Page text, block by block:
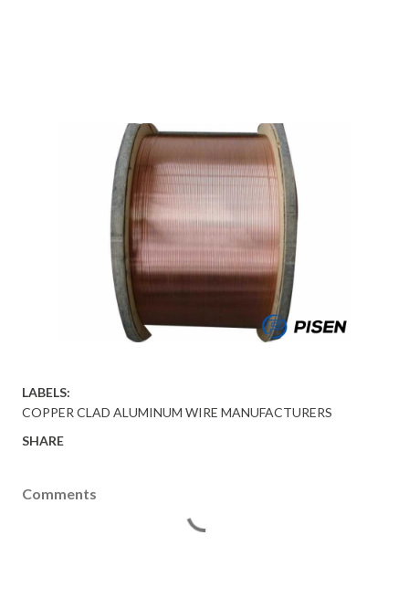
LABELS:
COPPER CLAD ALUMINUM WIRE MANUFACTURERS
SHARE
Comments